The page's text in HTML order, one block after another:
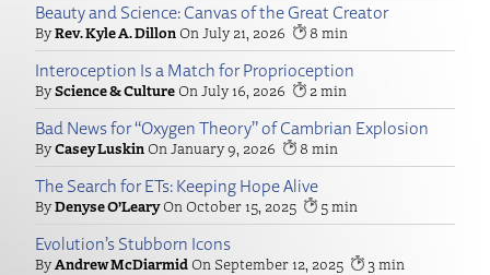
Beauty and Science: Canvas of the Great Creator
Rev. Kyle A. Dillon July 21, 2026 8
Interoception Is a Match for Proprioception
Science & Culture July 16, 2026 2
Bad News for “Oxygen Theory” of Cambrian Explosion
Casey Luskin January 9, 2026 8
The Search for ETs: Keeping Hope Alive
Denyse O’Leary October 15, 2025 5
Evolution’s Stubborn Icons
Andrew McDiarmid September 12, 2025 3